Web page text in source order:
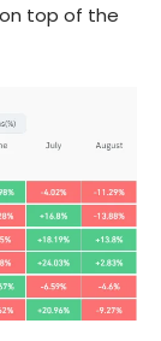
top of the